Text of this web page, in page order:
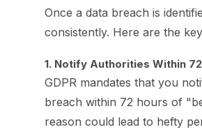
Once a data breach is
consistently. Here are the
1. Notify Authorities Within
GDPR mandates that you
breach within 72 hours of
reason could lead to hefty